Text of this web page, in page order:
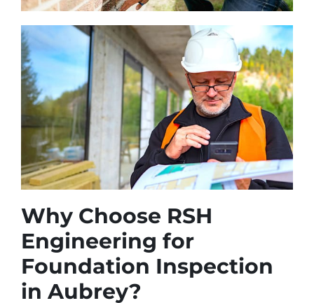
Why Choose RSH
Engineering for
Foundation Inspection
in Aubrey?